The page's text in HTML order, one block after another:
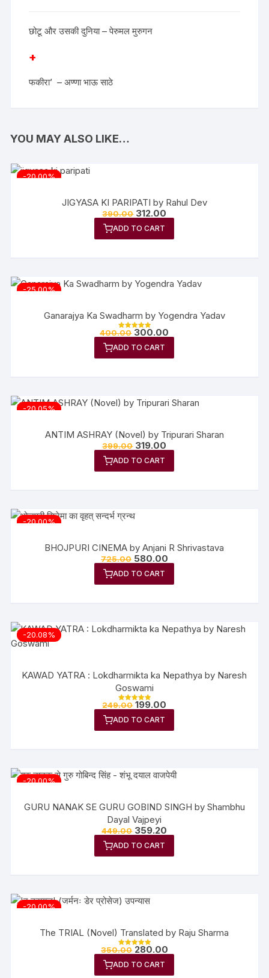
छोटू और उसकी दुनिया – पेरुमल मुरुगन
+
फकीरा’ – अण्णा भाऊ साठे
YOU MAY ALSO LIKE…
-20.00%
JIGYASA KI PARIPATI by Rahul Dev
390.00 312.00
ADD TO CART
-25.00%
Ganarajya Ka Swadharm by Yogendra Yadav
Rated
out of 5
400.00 300.00
ADD TO CART
-20.05%
ANTIM ASHRAY (Novel) by Tripurari Sharan
399.00 319.00
ADD TO CART
-20.00%
BHOJPURI CINEMA by Anjani R Shrivastava
725.00 580.00
ADD TO CART
-20.08%
KAWAD YATRA : Lokdharmikta ka Nepathya by Naresh
Goswami
Rated
out of 5
249.00 199.00
ADD TO CART
-20.00%
GURU NANAK SE GURU GOBIND SINGH by Shambhu
Dayal Vajpeyi
449.00 359.20
ADD TO CART
-20.00%
The TRIAL (Novel) Translated by Raju Sharma
Rated
out of 5
350.00 280.00
ADD TO CART